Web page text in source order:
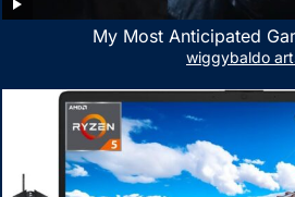
My Most Anticipated
wiggybaldo